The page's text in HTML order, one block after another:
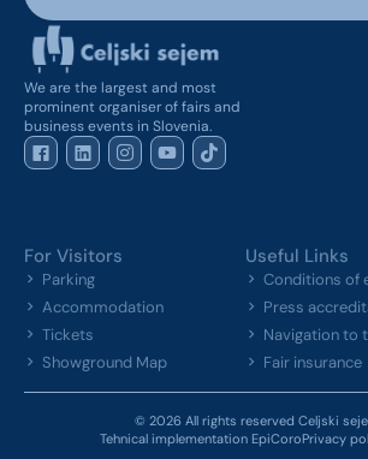
We are the largest and most
prominent organiser of fairs and
business events in Slovenia.
For Visitors
Parking
Accommodation
Tickets
Showground Map
Useful Links
Conditions of
Press
Navigation to
Fair insurance
© 2026 All rights reserved Celjski
Tehnical implementation EpiCoroPrivacy